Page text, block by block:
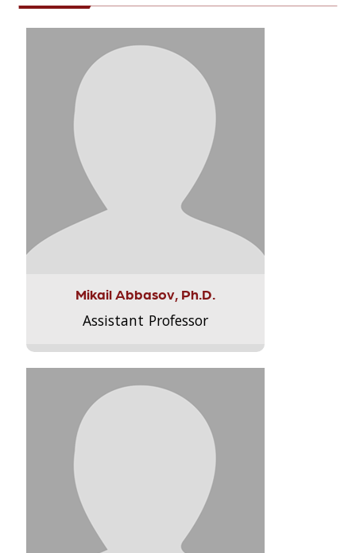
Mikail Abbasov, Ph.D.
Assistant Professor